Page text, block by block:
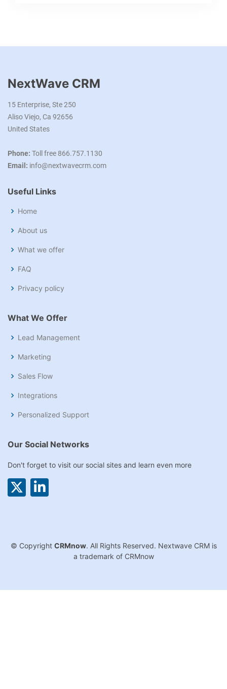
NextWave CRM
15 Enterprise, Ste 250
Aliso Viejo, Ca 92656
United States
Phone: Toll free 866.757.1130
Email: info@nextwavecrm.com
Useful Links
Home
About us
What we offer
FAQ
Privacy policy
What We Offer
Lead Management
Marketing
Sales Flow
Integrations
Personalized Support
Our Social Networks
Don't forget to visit our social sites and learn even more
© Copyright CRMnow. All Rights Reserved. Nextwave CRM is
a trademark of CRMnow